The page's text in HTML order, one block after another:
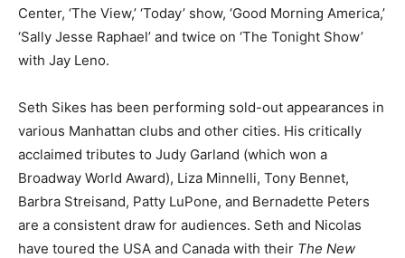
Center, ‘The View,’ ‘Today’ show, ‘Good Morning America,’
‘Sally Jesse Raphael’ and twice on ‘The Tonight Show’
with Jay Leno.
Seth Sikes has been performing sold-out appearances in
various Manhattan clubs and other cities. His critically
acclaimed tributes to Judy Garland (which won a
Broadway World Award), Liza Minnelli, Tony Bennet,
Barbra Streisand, Patty LuPone, and Bernadette Peters
are a consistent draw for audiences. Seth and Nicolas
have toured the USA and Canada with their The New